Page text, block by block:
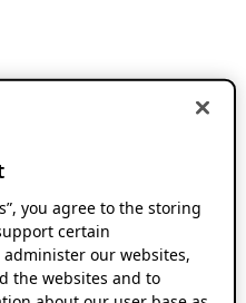
you agree to the storing
certain
our websites,
the websites and to